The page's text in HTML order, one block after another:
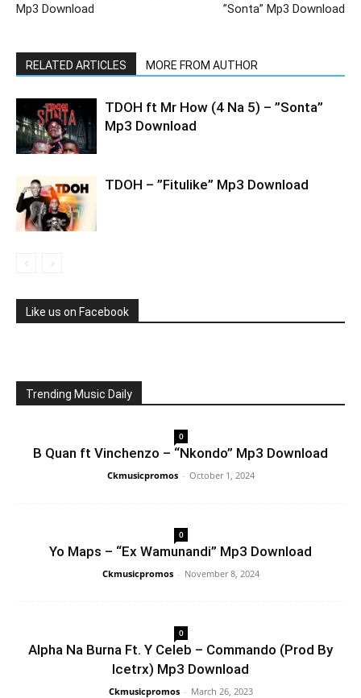
Mp3 Download
”Sonta” Mp3 Download
RELATED ARTICLES MORE FROM AUTHOR
TDOH ft Mr How (4 Na 5) – ”Sonta”
Mp3 Download
TDOH – ”Fitulike” Mp3 Download
Like us on Facebook
Trending Music Daily
0
B Quan ft Vinchenzo – “Nkondo” Mp3 Download
Ckmusicpromos - October 1, 2024
0
Yo Maps – “Ex Wamunandi” Mp3 Download
Ckmusicpromos - November 8, 2024
0
Alpha Na Burna Ft. Y Celeb – Commando (Prod By
Icetrx) Mp3 Download
Ckmusicpromos - March 26, 2023